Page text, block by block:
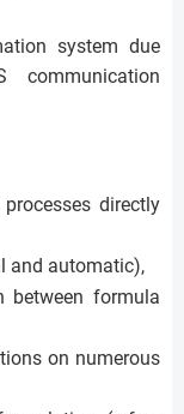
system due
communication
directly
and automatic),
between formula
on numerous